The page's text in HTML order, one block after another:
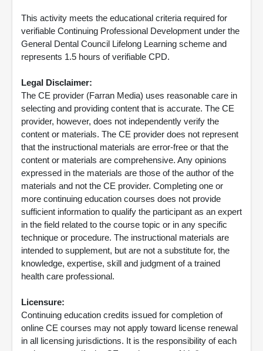
This activity meets the educational criteria required for
verifiable Continuing Professional Development under the
General Dental Council Lifelong Learning scheme and
represents 1.5 hours of verifiable CPD.
Legal Disclaimer:
The CE provider (Farran Media) uses reasonable care in
selecting and providing content that is accurate. The CE
provider, however, does not independently verify the
content or materials. The CE provider does not represent
that the instructional materials are error-free or that the
content or materials are comprehensive. Any opinions
expressed in the materials are those of the author of the
materials and not the CE provider. Completing one or
more continuing education courses does not provide
sufficient information to qualify the participant as an expert
in the field related to the course topic or in any specific
technique or procedure. The instructional materials are
intended to supplement, but are not a substitute for, the
knowledge, expertise, skill and judgment of a trained
health care professional.
Licensure:
Continuing education credits issued for completion of
online CE courses may not apply toward license renewal
in all licensing jurisdictions. It is the responsibility of each